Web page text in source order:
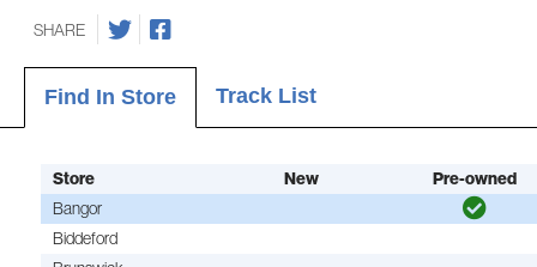
SHARE
Find In Store Track List
Store New
Pre-owned
Bangor
Biddeford